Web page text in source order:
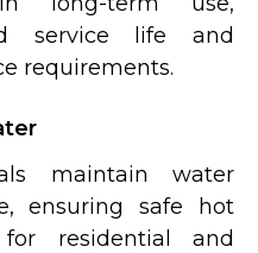
service life and
requirements.
maintain water
ensuring safe hot
residential and